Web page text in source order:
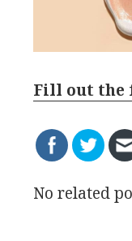
Fill out the
No related